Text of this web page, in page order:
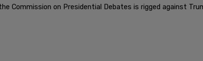
Commission on Presidential Debates is rigged against